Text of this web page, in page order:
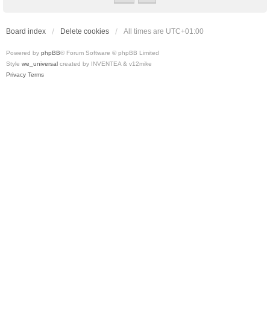
Board index Delete cookies All times are UTC+01:00
Powered by phpBB® Forum Software © phpBB Limited
Style we_universal created by INVENTEA & v12mike
Privacy Terms